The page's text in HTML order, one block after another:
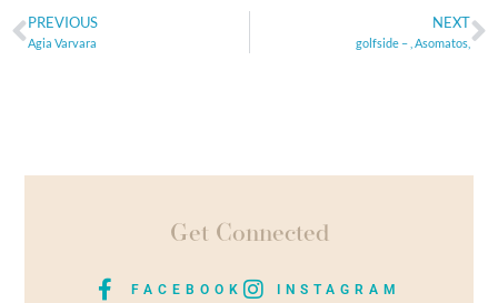
PREVIOUS
Agia Varvara
NEXT
golfside – , Asomatos,
Get Connected
FACEBOOK INSTAGRAM